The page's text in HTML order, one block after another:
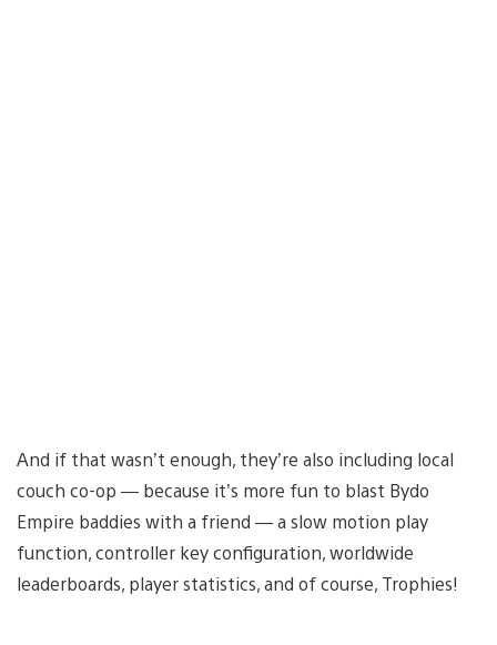
And if that wasn’t enough, they’re also including local
couch co-op — because it’s more fun to blast Bydo
Empire baddies with a friend — a slow motion play
function, controller key configuration, worldwide
leaderboards, player statistics, and of course, Trophies!